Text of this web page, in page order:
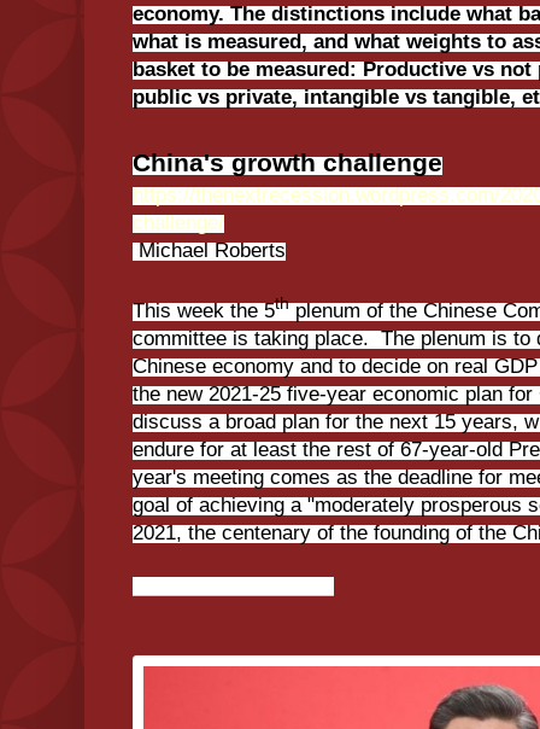
economy. The distinctions include what
what is measured, and what weights to
basket to be measured: Productive vs
public vs private, intangible vs tangible,
China's growth challenge
https://thenextrecession.wordpress.com/
challenge/
Michael Roberts
This week the 5th plenum of the Chinese
committee is taking place. The plenum is to
Chinese economy and to decide on real
the new 2021-25 five-year economic plan
discuss a broad plan for the next 15 years,
endure for at least the rest of 67-year-old
year's meeting comes as the deadline for
goal of achieving a "moderately prosperous
2021, the centenary of the founding of the